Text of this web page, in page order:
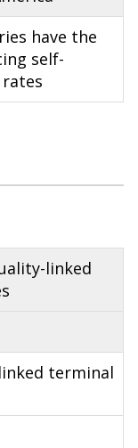
have the
self-
linked
terminal